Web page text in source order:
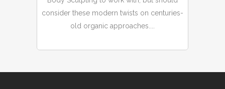
consider these modern twists on centuries-
old organic approaches....